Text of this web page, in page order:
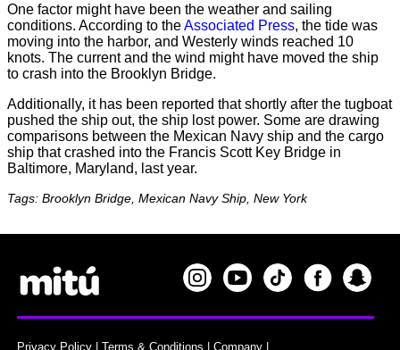
One factor might have been the weather and sailing
conditions. According to theAssociated Press, the tide was
moving into the harbor, and Westerly winds reached 10
knots. The current and the wind might have moved the ship
to crash into the Brooklyn Bridge.
Additionally, it has been reported that shortly after the tugboat
pushed the ship out, the ship lost power. Some are drawing
comparisons between the Mexican Navy ship and the cargo
ship that crashed into the Francis Scott Key Bridge in
Baltimore, Maryland, last year.
Tags: Brooklyn Bridge, Mexican Navy Ship, New York
Privacy Policy |Terms & Conditions |Company |